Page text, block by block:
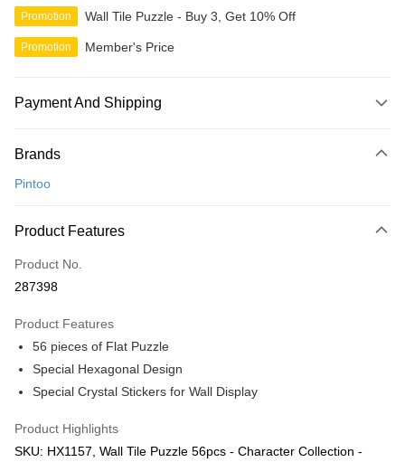
Promotion Wall Tile Puzzle - Buy 3, Get 10% Off
Promotion Member's Price
Payment And Shipping
Credit Card
Only supports Maybank, CIMB Bank, Public Bank, RHB Bank, Hong
Boost
GrabPay
Free Shipping (Min RM100) within West Malaysia!
Pickup In-Store (3 working days, SMS notify)
Brands
Pintoo
Product Features
Product No.
287398
Product Features
56 pieces of Flat Puzzle
Special Hexagonal Design
Special Crystal Stickers for Wall Display
Product Highlights
SKU: HX1157, Wall Tile Puzzle 56pcs - Character Collection -